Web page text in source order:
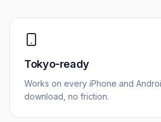
Tokyo-ready
Works on every iPhone and
download, no friction.